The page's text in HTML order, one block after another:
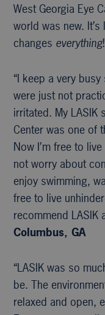
West Georgia Eye
world was new.
changes everything
“I keep a very
were just not
irritated. My LASIK
Center was one of
Now I’m free to
not worry about
enjoy swimming,
free to live
recommend LASIK
Columbus, GA
“LASIK was so
be. The
relaxed and open,